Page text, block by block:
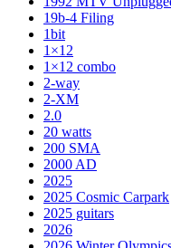
19b-4 Filing
1bit
1×12
1×12 combo
2-way
2-XM
2.0
20 watts
200 SMA
2000 AD
2025
2025 Cosmic Carpark
2025 guitars
2026